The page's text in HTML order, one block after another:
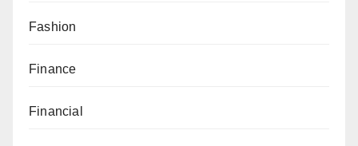
Fashion
Finance
Financial